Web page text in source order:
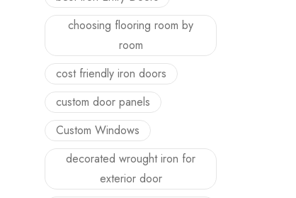
choosing flooring room by
room
cost friendly iron doors
custom door panels
Custom Windows
decorated wrought iron for
exterior door